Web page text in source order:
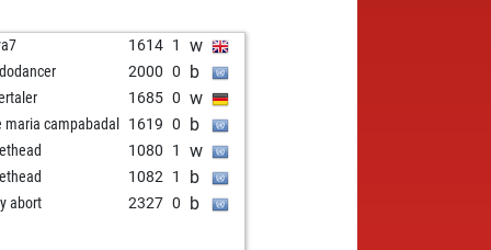
1667 1 w
teutonicus 1383 1 b
1401 r w
1351 1 b
1659 0 b
1731 0 b
1440 1 w
1614 1 w
2000 0 b
1685 0 w
maria campabadal 1619 0 b
1080 1 w
1082 1 b
abort 2327 0 b